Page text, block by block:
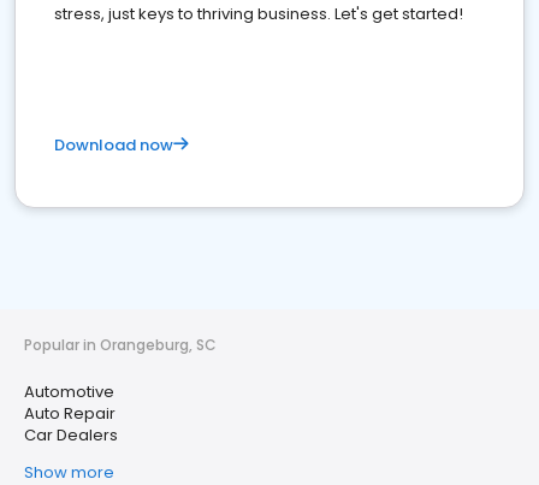
stress, just keys to thriving business. Let's get started!
Download now
Popular in Orangeburg, SC
Automotive
Auto Repair
Car Dealers
Show more